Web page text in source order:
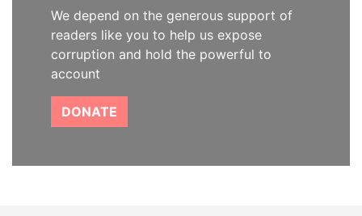
We depend on the generous support of
readers like you to help us expose
corruption and hold the powerful to
account
DONATE